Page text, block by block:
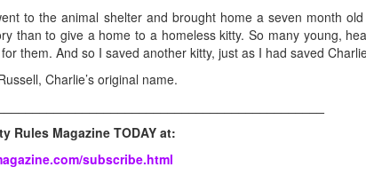
to the animal shelter and brought home a seven month
than to give a home to a homeless kitty. So many young,
them. And so I saved another kitty, just as I had saved
Charlie’s original name.
Rules Magazine TODAY at:
subscribe.html